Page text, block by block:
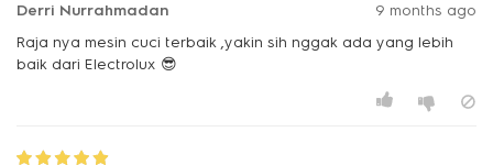
Derri Nurrahmadan
9 months ago
Raja nya mesin cuci terbaik ,yakin sih nggak ada yang lebih
baik dari Electrolux 😎